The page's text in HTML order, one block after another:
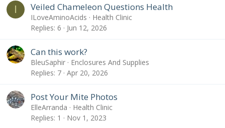
I Veiled Chameleon Questions Health
ILoveAminoAcids
Health Clinic
Replies 6 Jun 12, 2026
Can this work?
BleuSaphir
Enclosures And Supplies
Replies 7 Apr 20, 2026
Post Your Mite Photos
ElleArranda
Health Clinic
Replies 1 Nov 1, 2023